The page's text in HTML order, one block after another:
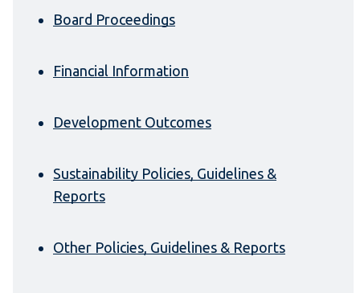
Board Proceedings
Financial Information
Development Outcomes
Sustainability Policies, Guidelines &
Reports
Other Policies, Guidelines & Reports